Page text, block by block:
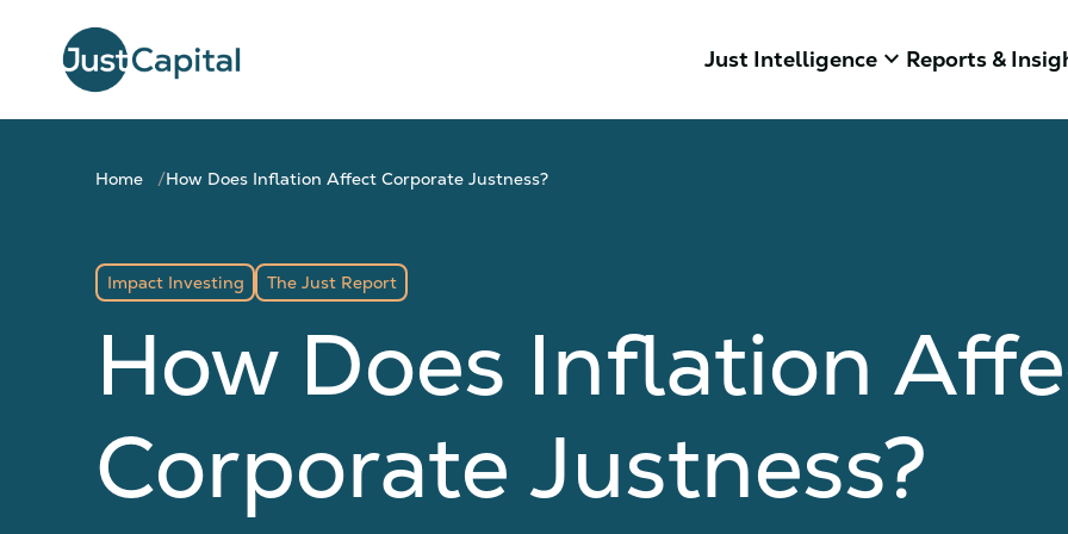
Just Intelligence keyboard_arrow_down Reports &
Home How Does Inflation Affect Corporate Justness?
Impact Investing The Just Report
How Does Inflation
Corporate Justness?